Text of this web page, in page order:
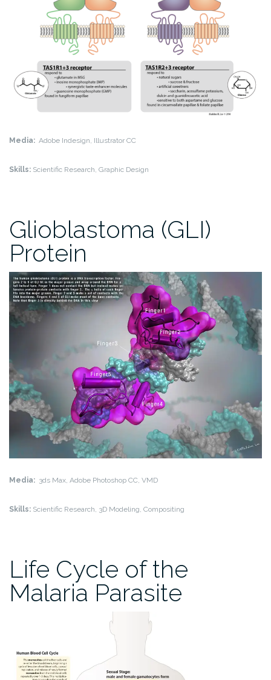
Media: Adobe Indesign, Illustrator CC
Skills: Scientific Research, Graphic Design
Glioblastoma (GLI)
Protein
Media: 3ds Max, Adobe Photoshop CC, VMD
Skills: Scientific Research, 3D Modeling, Compositing
Life Cycle of the
Malaria Parasite